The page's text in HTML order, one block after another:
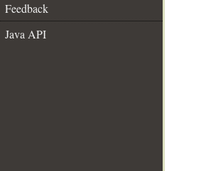
Feedback
Java API